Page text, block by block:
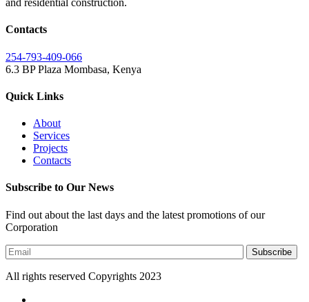
and residential construction.
Contacts
254-793-409-066
6.3 BP Plaza Mombasa, Kenya
Quick Links
About
Services
Projects
Contacts
Subscribe to Our News
Find out about the last days and the latest promotions of our
Corporation
All rights reserved Copyrights 2023